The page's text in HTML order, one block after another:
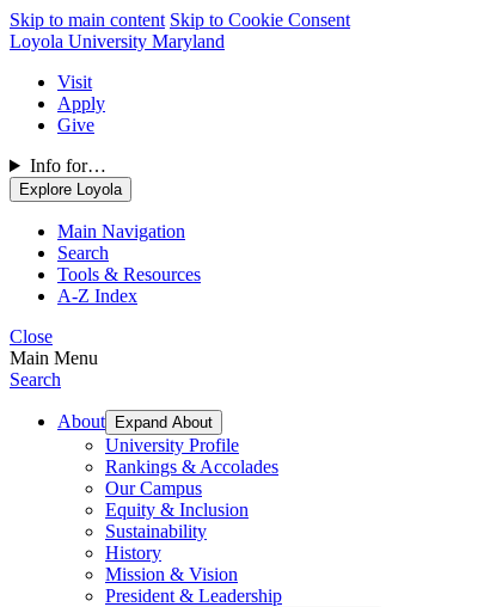
Skip to main content Skip to Cookie Consent
Loyola University Maryland
Visit
Apply
Give
Info for…
Explore Loyola
Main Navigation
Search
Tools & Resources
A-Z Index
Close
Main Menu
Search
About Expand About
University Profile
Rankings & Accolades
Our Campus
Equity & Inclusion
Sustainability
History
Mission & Vision
President & Leadership